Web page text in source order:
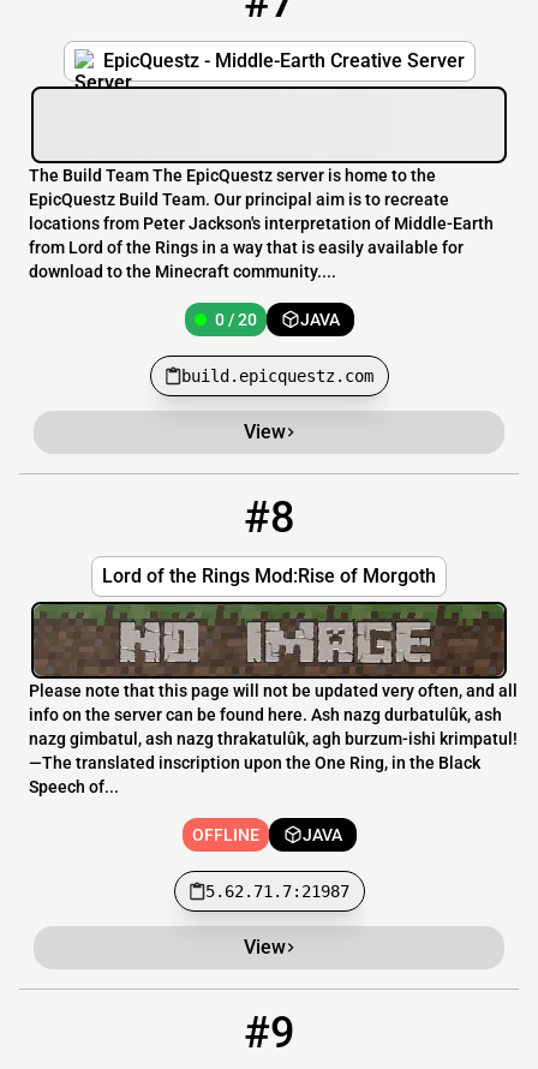
EpicQuestz - Middle-Earth Creative Server
The Build Team The EpicQuestz server is home to the
EpicQuestz Build Team. Our principal aim is to recreate
locations from Peter Jackson's interpretation of Middle-Earth
from Lord of the Rings in a way that is easily available for
download to the Minecraft community....
0 / 20 JAVA
build.epicquestz.com
View
#8
Lord of the Rings Mod:Rise of Morgoth
Please note that this page will not be updated very often, and all
info on the server can be found here. Ash nazg durbatulûk, ash
nazg gimbatul, ash nazg thrakatulûk, agh burzum-ishi krimpatul!
—The translated inscription upon the One Ring, in the Black
Speech of...
OFFLINE JAVA
5.62.71.7:21987
View
#9